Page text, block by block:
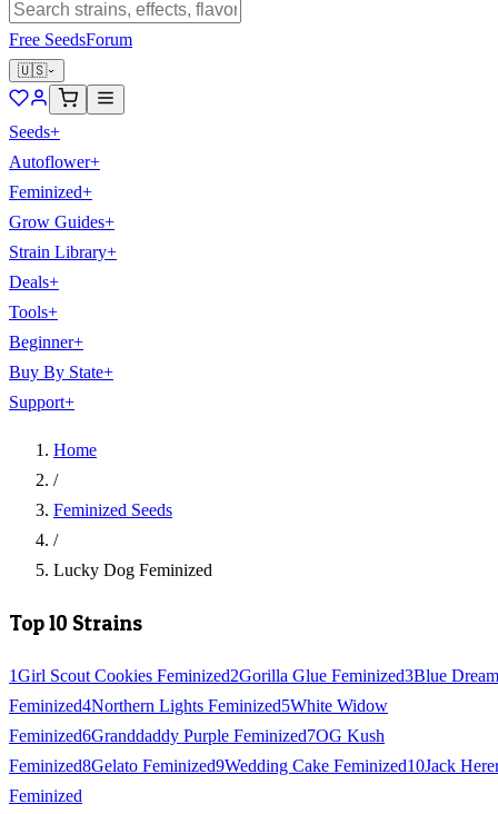
Free SeedsForum
🇺🇸
Seeds+
Autoflower+
Feminized+
Grow Guides+
Strain Library+
Deals+
Tools+
Beginner+
Buy By State+
Support+
Home
/
Feminized Seeds
/
Lucky Dog Feminized
Top 10 Strains
1Girl Scout Cookies Feminized2Gorilla Glue Feminized3Blue Dream
Feminized4Northern Lights Feminized5White Widow
Feminized6Granddaddy Purple Feminized7OG Kush
Feminized8Gelato Feminized9Wedding Cake Feminized10Jack
Feminized